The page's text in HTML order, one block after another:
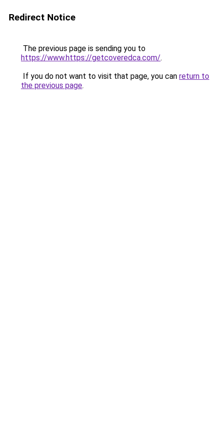
Redirect Notice
The previous page is sending you to
https://www.https://getcoveredca.com/.
If you do not want to visit that page, you can return to
the previous page.